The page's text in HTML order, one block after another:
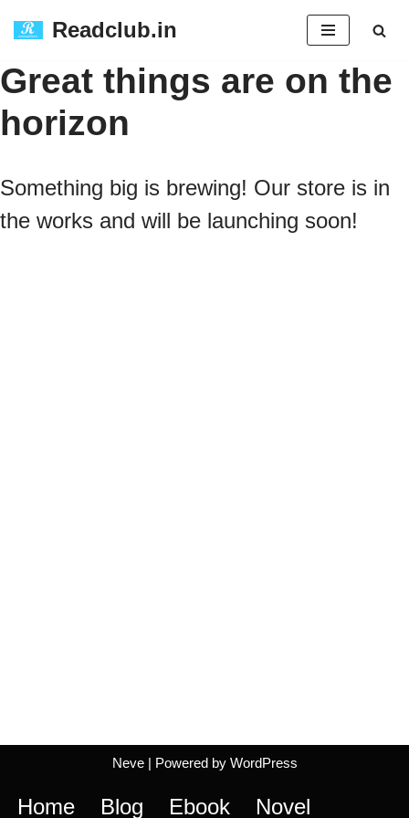
to
content
Readclub.in
Great things are on the
horizon
Something big is brewing! Our store is in
the works and will be launching soon!
Neve| Powered by WordPress
Home Blog Ebook Novel